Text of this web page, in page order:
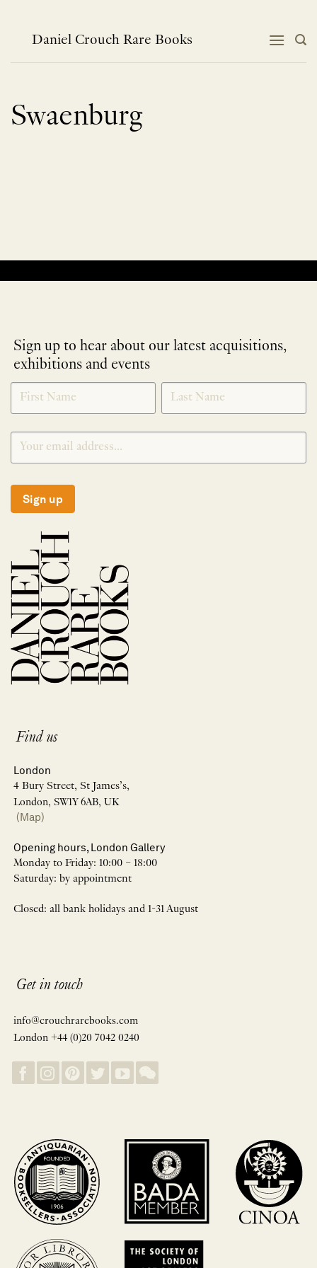
contentDaniel Crouch Rare Books
Swaenburg
Sign up to hear about our latest acquisitions,
exhibitions and events
NEWLETTER
SIGNUP
*
Sign up
Find us
London
4 Bury Street, St James’s,
London, SW1Y 6AB, UK
(Map)
Opening hours, London Gallery
Monday to Friday: 10:00 – 18:00
Saturday: by appointment
Closed: all bank holidays and 1-31 August
Get in touch
info@crouchrarebooks.com
London +44 (0)20 7042 0240